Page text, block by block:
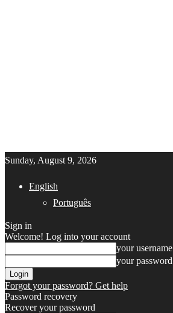
Sunday, August 9, 2026
English
Português
Sign in
Welcome! Log into your account
your username
your password
Forgot your password? Get help
Password recovery
Recover your password